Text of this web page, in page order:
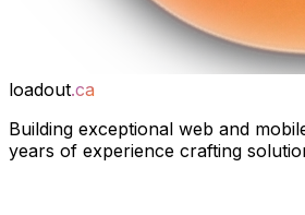
loadout.ca
Building exceptional web and
years of experience crafting